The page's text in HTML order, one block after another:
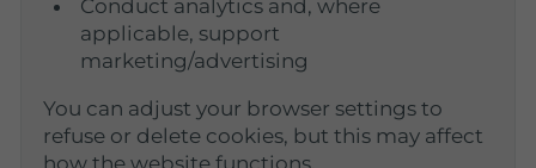
Conduct analytics and, where
applicable, support
marketing/advertising
You can adjust your browser settings to
refuse or delete cookies, but this may affect